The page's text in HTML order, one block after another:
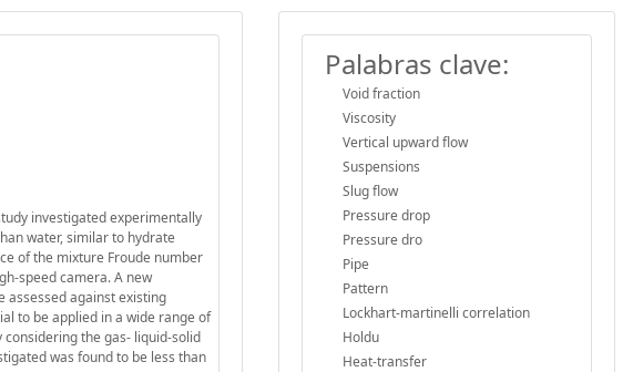
investigated experimentally
water, similar to hydrate
of the mixture Froude number
speed camera. A new
assessed against existing
to be applied in a wide range of
the gas- liquid-solid
was found to be less than
Palabras clave:
Void fraction
Viscosity
Vertical upward flow
Suspensions
Slug flow
Pressure drop
Pressure dro
Pipe
Pattern
Lockhart-martinelli correlation
Holdu
Heat-transfer